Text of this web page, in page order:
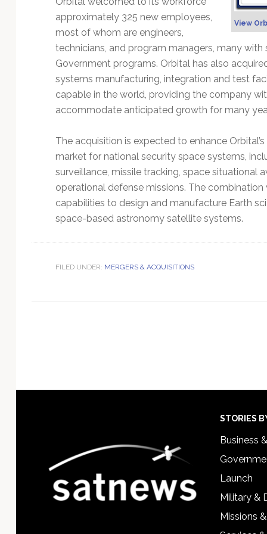
View
approximately 325 new employees,
most of whom are engineers,
technicians, and program managers, many with
Government programs. Orbital has also
systems manufacturing, integration and test
capable in the world, providing the company
accommodate anticipated growth for many
The acquisition is expected to enhance
market for national security space systems,
surveillance, missile tracking, space situational
operational defense missions. The
capabilities to design and manufacture Earth
space-based astronomy satellite systems.
FILED UNDER: MERGERS & ACQUISITIONS
STORIES
Business
Launch
Military &
Missions